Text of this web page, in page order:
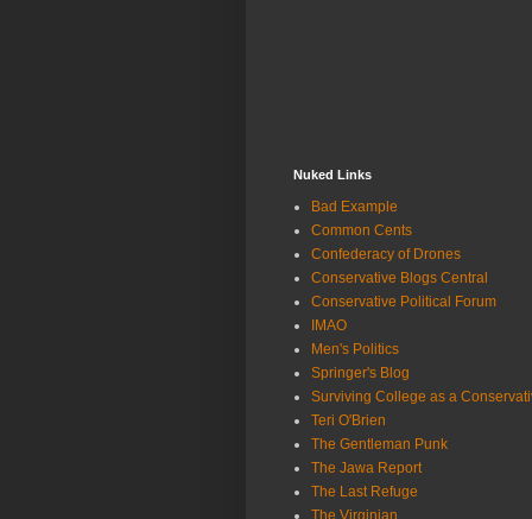
Nuked Links
Bad Example
Common Cents
Confederacy of Drones
Conservative Blogs Central
Conservative Political Forum
IMAO
Men's Politics
Springer's Blog
Surviving College as a
Teri O'Brien
The Gentleman Punk
The Jawa Report
The Last Refuge